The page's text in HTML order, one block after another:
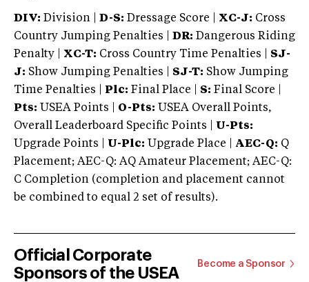
DIV: Division | D-S: Dressage Score | XC-J: Cross
Country Jumping Penalties |
DR: Dangerous Riding
Penalty | XC-T: Cross Country Time Penalties | SJ-
J: Show Jumping Penalties | SJ-T: Show Jumping
Time Penalties |
Plc: Final Place | S: Final Score |
Pts: USEA Points | O-Pts: USEA Overall Points,
Overall Leaderboard Specific Points | U-Pts:
Upgrade Points | U-Plc: Upgrade Place | AEC-Q: Q
Placement; AEC-Q: AQ Amateur Placement; AEC-Q:
C Completion (completion and placement cannot
be combined to equal 2 set of results).
Official Corporate
Sponsors of the USEA
Become a Sponsor